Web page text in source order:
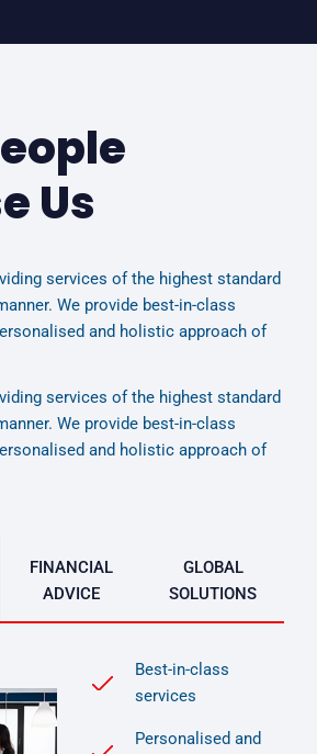
Us
services of the highest standard
We provide best-in-class
and holistic approach of
services of the highest standard
We provide best-in-class
and holistic approach of
FINANCIAL
ADVICE
GLOBAL
SOLUTIONS
Best-in-class
services
Personalised and